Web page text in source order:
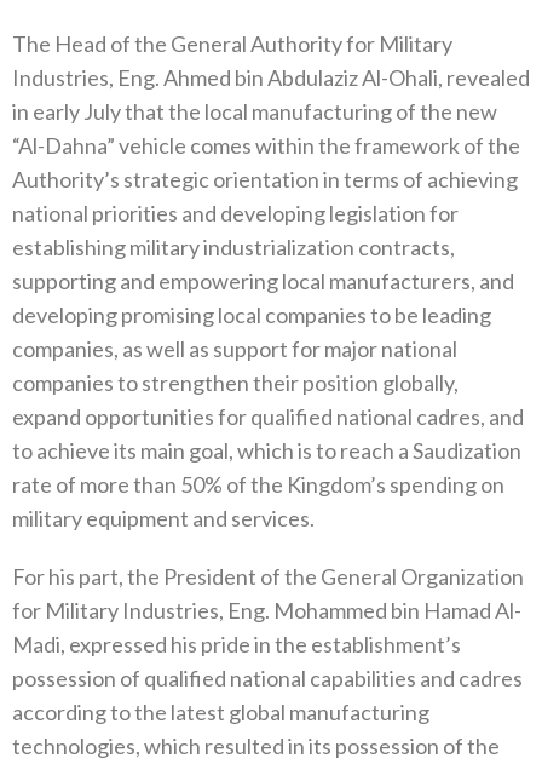
The Head of the General Authority for Military
Industries, Eng. Ahmed bin Abdulaziz Al-Ohali, revealed
in early July that the local manufacturing of the new
“Al-Dahna” vehicle comes within the framework of the
Authority’s strategic orientation in terms of achieving
national priorities and developing legislation for
establishing military industrialization contracts,
supporting and empowering local manufacturers, and
developing promising local companies to be leading
companies, as well as support for major national
companies to strengthen their position globally,
expand opportunities for qualified national cadres, and
to achieve its main goal, which is to reach a Saudization
rate of more than 50% of the Kingdom’s spending on
military equipment and services.
For his part, the President of the General Organization
for Military Industries, Eng. Mohammed bin Hamad Al-
Madi, expressed his pride in the establishment’s
possession of qualified national capabilities and cadres
according to the latest global manufacturing
technologies, which resulted in its possession of the